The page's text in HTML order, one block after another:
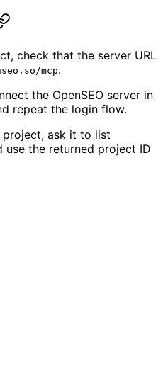
check that the server URL
mcp.
the OpenSEO server in
repeat the login flow.
ask it to list
use the returned project ID